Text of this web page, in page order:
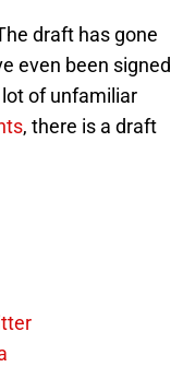
draft has gone
even been signed
of unfamiliar
, there is a draft